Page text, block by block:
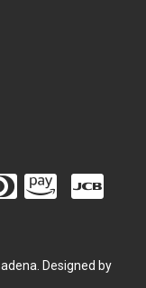
Designed by